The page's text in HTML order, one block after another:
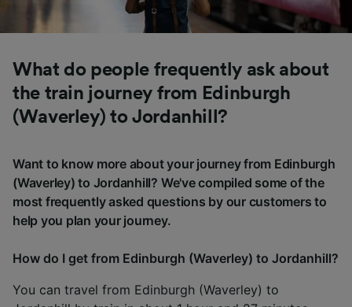
What do people frequently ask about
the train journey from Edinburgh
(Waverley) to Jordanhill?
Want to know more about your journey from Edinburgh
(Waverley) to Jordanhill? We've compiled some of the
most frequently asked questions by our customers to
help you plan your journey.
How do I get from Edinburgh (Waverley) to Jordanhill?
You can travel from Edinburgh (Waverley) to